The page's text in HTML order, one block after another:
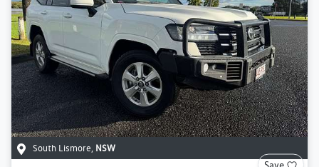
South Lismore, NSW
Save